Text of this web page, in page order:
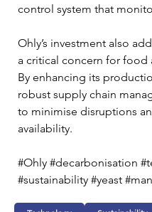
control system that
Ohly’s investment also
a critical concern for food
By enhancing its
robust supply chain
to minimise disruptions
availability.
#Ohly #decarbonisation
#sustainability #yeast